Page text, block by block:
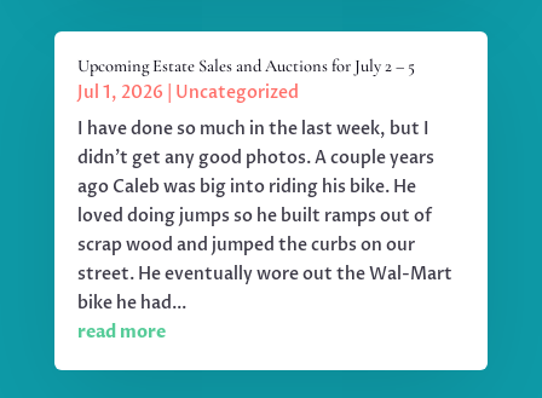
Upcoming Estate Sales and Auctions for July 2 – 5
Jul 1, 2026
Uncategorized
I have done so much in the last week, but I
didn't get any good photos. A couple years
ago Caleb was big into riding his bike. He
loved doing jumps so he built ramps out of
scrap wood and jumped the curbs on our
street. He eventually wore out the Wal-Mart
bike he had...
read more